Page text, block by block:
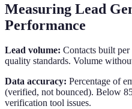
Measuring Lead
Performance
Lead volume: Contacts built
quality standards. Volume
Data accuracy: Percentage of
(verified, not bounced). Below
verification tool issues.